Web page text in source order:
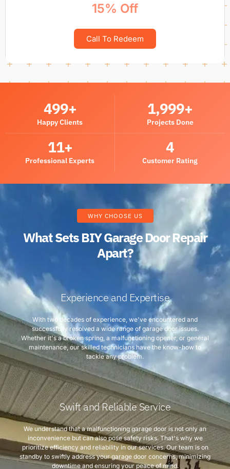
15% Off
Call To Redeem
Happy Clients
500+
Projects Done
2,000+
Professional Experts
12+
Customer Rating
5
WHY CHOOSE US
What Sets BIY Garage Door Repair
Apart?
Experience and Expertise
With two decades of experience, we've encountered and
successfully resolved a wide range of garage door issues.
Whether it's a broken spring, a malfunctioning opener, or general
maintenance, our skilled technicians have the know-how to
tackle any problem.
Swift and Reliable Service
We understand that a malfunctioning garage door is not only an
inconvenience but can also pose safety risks. That's why we
prioritize efficiency and reliability in our services. Our team is on
standby to swiftly address your garage door concerns, minimizing
downtime and ensuring your peace of mind.